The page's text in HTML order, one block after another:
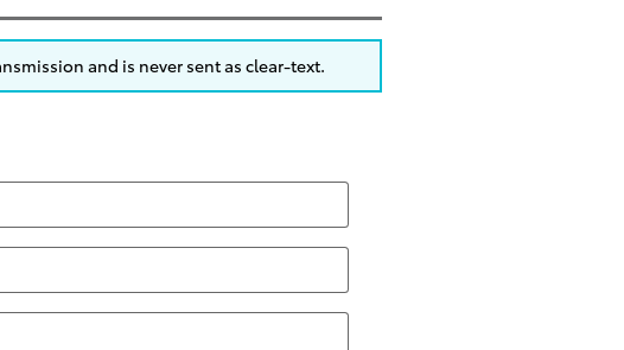
and is never sent as clear-text.